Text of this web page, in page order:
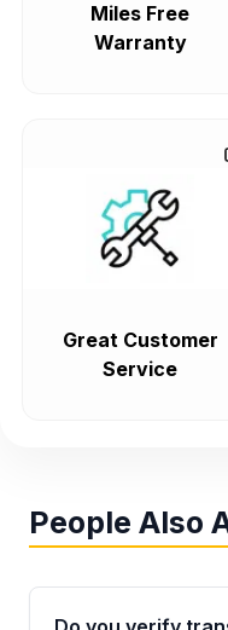
Miles Free
Warranty
Great Customer
Service
People Also